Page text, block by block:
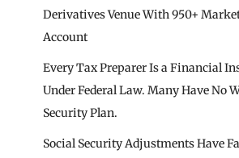
Derivatives Venue With 950+
Account
Every Tax Preparer Is a Financial
Under Federal Law. Many Have No
Security Plan.
Social Security Adjustments Have